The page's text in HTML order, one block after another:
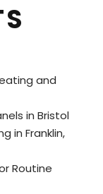
and
in Bristol
in Franklin,
Routine